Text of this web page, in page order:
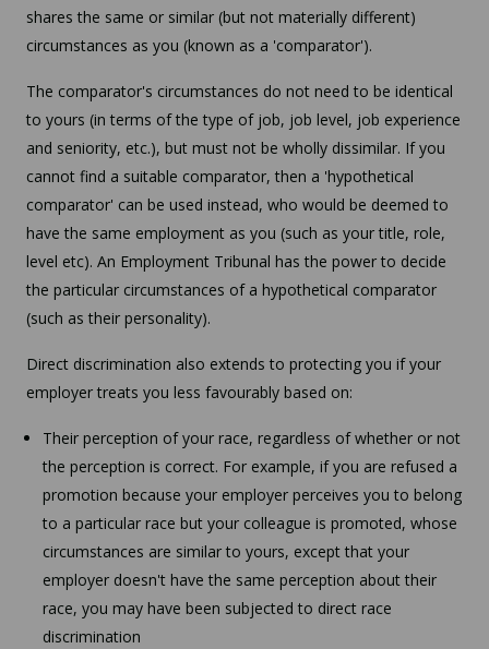
shares the same or similar (but not materially different)
circumstances as you (known as a 'comparator').
The comparator's circumstances do not need to be identical
to yours (in terms of the type of job, job level, job experience
and seniority, etc.), but must not be wholly dissimilar. If you
cannot find a suitable comparator, then a 'hypothetical
comparator' can be used instead, who would be deemed to
have the same employment as you (such as your title, role,
level etc). An Employment Tribunal has the power to decide
the particular circumstances of a hypothetical comparator
(such as their personality).
Direct discrimination also extends to protecting you if your
employer treats you less favourably based on:
Their perception of your race, regardless of whether or not
the perception is correct. For example, if you are refused a
promotion because your employer perceives you to belong
to a particular race but your colleague is promoted, whose
circumstances are similar to yours, except that your
employer doesn't have the same perception about their
race, you may have been subjected to direct race
discrimination